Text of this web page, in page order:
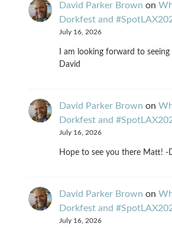
David Parker Brown on
Dorkfest and
July 16, 2026
I am looking forward to
David
David Parker Brown on
Dorkfest and
July 16, 2026
Hope to see you there Matt! -
David Parker Brown on
Dorkfest and
July 16, 2026